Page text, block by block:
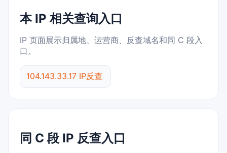
本 IP 相关查询入口
IP 页面展示归属地、运营商、反查域名和同 C 段入
口。
104.143.33.17 IP反查
同 C 段 IP 反查入口